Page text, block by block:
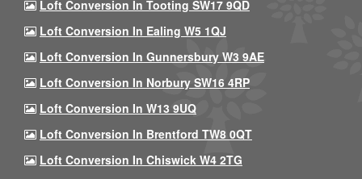
Loft Conversion In Tooting SW17 9QD
Loft Conversion In Ealing W5 1QJ
Loft Conversion In Gunnersbury W3 9AE
Loft Conversion In Norbury SW16 4RP
Loft Conversion In W13 9UQ
Loft Conversion In Brentford TW8 0QT
Loft Conversion In Chiswick W4 2TG